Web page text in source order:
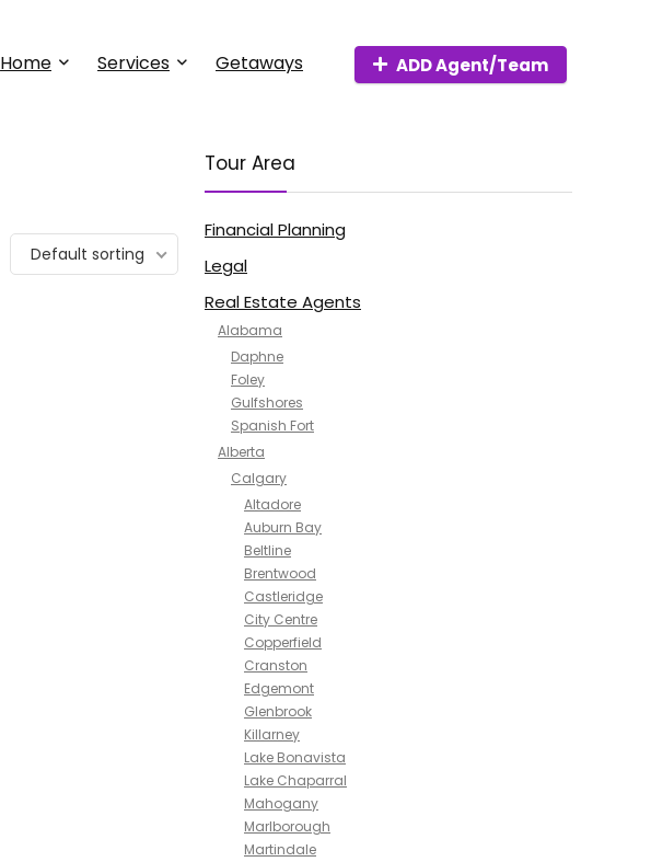
Home Services Getaways ADD Agent/Team
Default sorting
Tour Area
Financial Planning
Legal
Real Estate Agents
Alabama
Daphne
Foley
Gulfshores
Spanish Fort
Alberta
Calgary
Altadore
Auburn Bay
Beltline
Brentwood
Castleridge
City Centre
Copperfield
Cranston
Edgemont
Glenbrook
Killarney
Lake Bonavista
Lake Chaparral
Mahogany
Marlborough
Martindale